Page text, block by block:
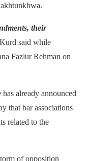
their
Kurd said while
Fazlur Rehman on
already announced
that bar associations
related to the
of opposition